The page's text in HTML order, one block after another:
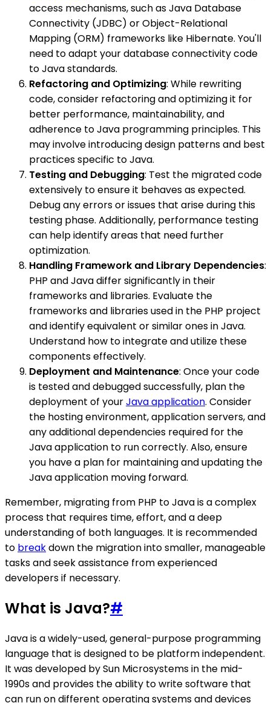
access mechanisms, such as Java Database
Connectivity (JDBC) or Object-Relational
Mapping (ORM) frameworks like Hibernate. You'll
need to adapt your database connectivity code
to Java standards.
Refactoring and Optimizing: While rewriting
code, consider refactoring and optimizing it for
better performance, maintainability, and
adherence to Java programming principles. This
may involve introducing design patterns and best
practices specific to Java.
Testing and Debugging: Test the migrated code
extensively to ensure it behaves as expected.
Debug any errors or issues that arise during this
testing phase. Additionally, performance testing
can help identify areas that need further
optimization.
Handling Framework and Library Dependencies:
PHP and Java differ significantly in their
frameworks and libraries. Evaluate the
frameworks and libraries used in the PHP project
and identify equivalent or similar ones in Java.
Understand how to integrate and utilize these
components effectively.
Deployment and Maintenance: Once your code
is tested and debugged successfully, plan the
deployment of yourJava application. Consider
the hosting environment, application servers, and
any additional dependencies required for the
Java application to run correctly. Also, ensure
you have a plan for maintaining and updating the
Java application moving forward.
Remember, migrating from PHP to Java is a complex
process that requires time, effort, and a deep
understanding of both languages. It is recommended
to breakdown the migration into smaller, manageable
tasks and seek assistance from experienced
developers if necessary.
What is Java?#
Java is a widely-used, general-purpose programming
language that is designed to be platform independent.
It was developed by Sun Microsystems in the mid-
1990s and provides the ability to write software that
can run on different operating systems and devices